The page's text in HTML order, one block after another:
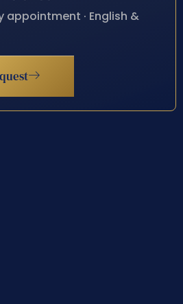
appointment · English &